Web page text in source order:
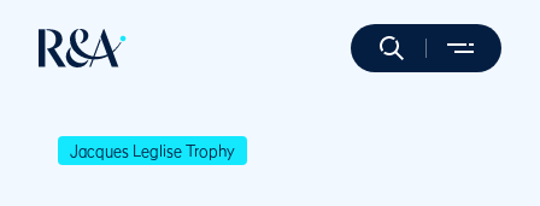
Jacques Leglise Trophy